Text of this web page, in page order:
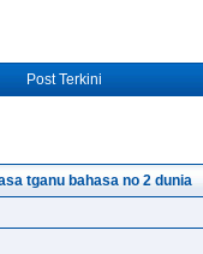
Post Terkini
tganu bahasa no 2 dunia